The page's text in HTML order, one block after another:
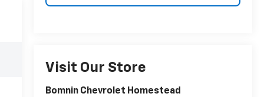
Visit Our Store
Bomnin Chevrolet Homestead